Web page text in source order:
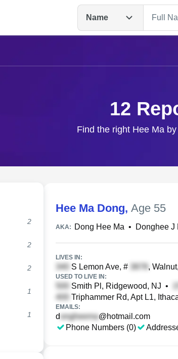
Name
12
Find the right Hee Ma
2
2
2
1
1
Hee Ma Dong, Age 55
AKA: Dong Hee Ma • Donghee J
LIVES IN:
S Lemon Ave, # ,
USED TO LIVE IN:
Smith Pl, Ridgewood, NJ •
Triphammer Rd, Apt L1,
EMAILS:
d
@hotmail.com
Phone Numbers (0)